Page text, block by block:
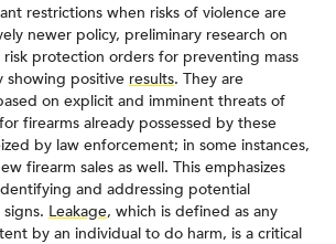
restrictions when risks of violence are
newer policy, preliminary research on
protection orders for preventing mass
showing positive results. They are
on explicit and imminent threats of
firearms already possessed by these
by law enforcement; in some instances,
firearm sales as well. This emphasizes
and addressing potential
Leakage, which is defined as any
by an individual to do harm, is a critical